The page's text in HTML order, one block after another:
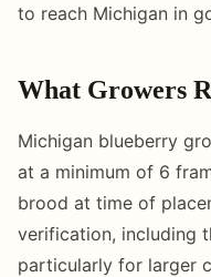
to reach Michigan in
What Growers
Michigan blueberry
at a minimum of 6
brood at time of
verification, including
particularly for larger